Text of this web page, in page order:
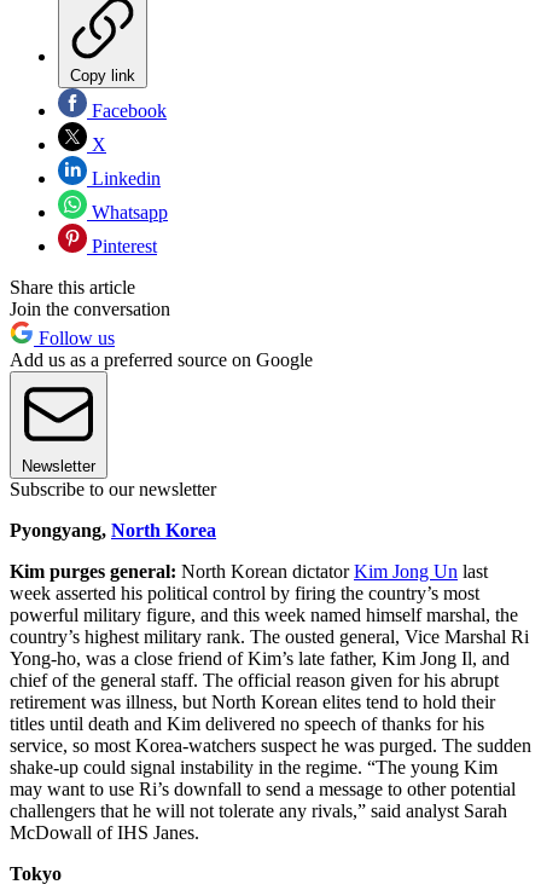
Copy link
Facebook
X
Linkedin
Whatsapp
Pinterest
Share this article
Join the conversation
Follow us
Add us as a preferred source on Google
Newsletter
Subscribe to our newsletter
Pyongyang, North Korea
Kim purges general: North Korean dictatorKim Jong Un last
week asserted his political control by firing the country’s most
powerful military figure, and this week named himself marshal, the
country’s highest military rank. The ousted general, Vice Marshal Ri
Yong-ho, was a close friend of Kim’s late father, Kim Jong Il, and
chief of the general staff. The official reason given for his abrupt
retirement was illness, but North Korean elites tend to hold their
titles until death and Kim delivered no speech of thanks for his
service, so most Korea-watchers suspect he was purged. The sudden
shake-up could signal instability in the regime. “The young Kim
may want to use Ri’s downfall to send a message to other potential
challengers that he will not tolerate any rivals,” said analyst Sarah
McDowall of IHS Janes.
Tokyo